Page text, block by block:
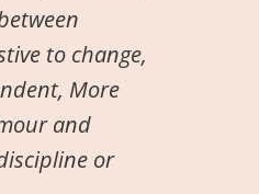
to change,
More
and
or